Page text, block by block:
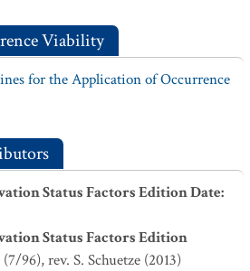
Viability
for the Application of Occurrence
Status Factors Edition Date:
Status Factors Edition
96), rev. S. Schuetze (2013)